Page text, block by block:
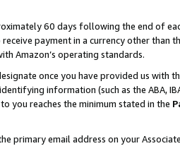
60 days following the end of
payment in a currency other than
Amazon’s operating standards.
once you have provided us with
information (such as the ABA,
you reaches the minimum stated in the
primary email address on your